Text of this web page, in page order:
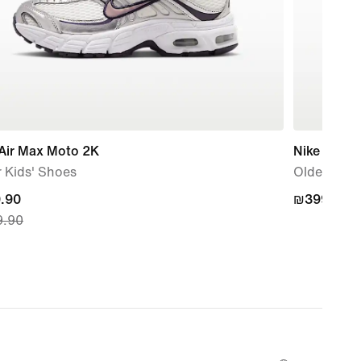
Max Moto 2K
Kids' Shoes
Nike P-
Older
₪399.90
₪399.90